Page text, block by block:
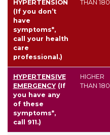
HYPERTENSION
(If you don’t
have
symptoms*,
call your health
care
professional.)
THAN 180
HYPERTENSIVE
EMERGENCY(If
you have any
of these
symptoms*,
call 911.)
HIGHER
THAN 180